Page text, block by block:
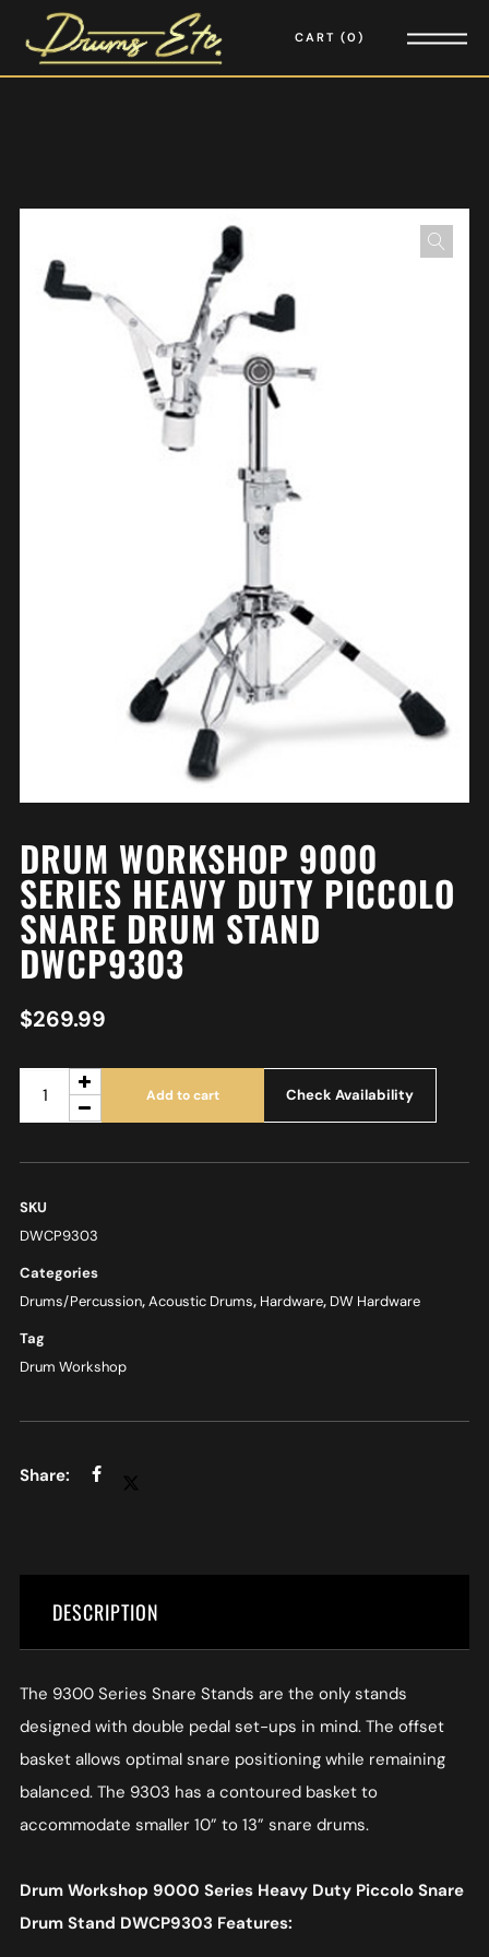
CART 0
DRUM WORKSHOP 9000
SERIES HEAVY DUTY PICCOLO
SNARE DRUM STAND
DWCP9303
$269.99
Add to cart Check Availability
SKU
DWCP9303
Categories
Drums/Percussion,Acoustic Drums, Hardware, DW Hardware
Tag
Drum Workshop
DESCRIPTION
The 9300 Series Snare Stands are the only stands
designed with double pedal set-ups in mind. The offset
basket allows optimal snare positioning while remaining
balanced. The 9303 has a contoured basket to
accommodate smaller 10” to 13” snare drums.
Drum Workshop 9000 Series Heavy Duty Piccolo Snare
Drum Stand DWCP9303 Features: